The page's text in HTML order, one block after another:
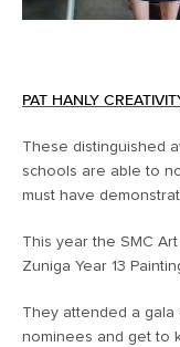
PAT HANLY
These distinguished
schools are able to
must have
This year the SMC
Zuniga Year 13
They attended a gala
nominees and get to